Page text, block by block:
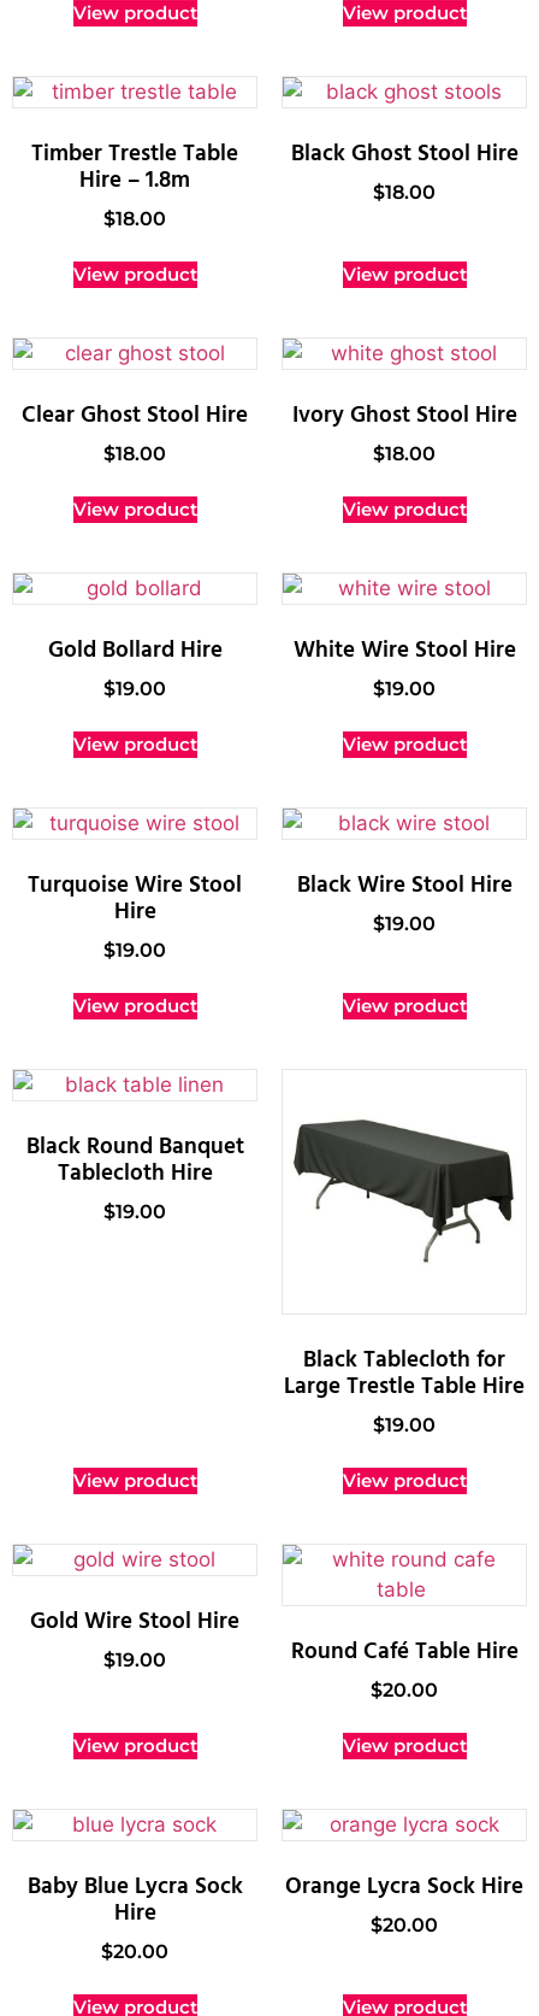
View product View product
Timber Trestle Table
Hire – 1.8m
$18.00
View product
Black Ghost Stool Hire
$18.00
View product
Clear Ghost Stool Hire
$18.00
View product
Ivory Ghost Stool Hire
$18.00
View product
Gold Bollard Hire
$19.00
View product
White Wire Stool Hire
$19.00
View product
Turquoise Wire Stool
Hire
$19.00
View product
Black Wire Stool Hire
$19.00
View product
Black Round Banquet
Tablecloth Hire
$19.00
View product
Black Tablecloth for
Large Trestle Table Hire
$19.00
View product
Gold Wire Stool Hire
$19.00
View product
Round Café Table Hire
$20.00
View product
Baby Blue Lycra Sock
Hire
$20.00
View product
Orange Lycra Sock Hire
$20.00
View product